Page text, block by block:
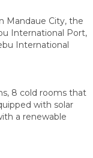
Mandaue City, the
International Port,
International
8 cold rooms that
with solar
a renewable